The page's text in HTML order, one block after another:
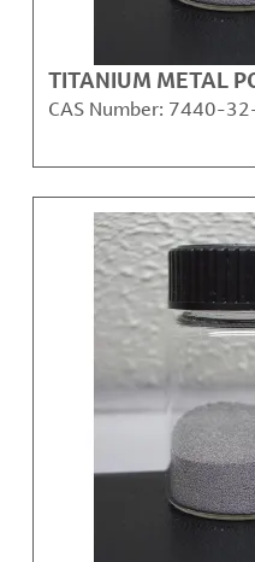
TITANIUM METAL
CAS Number: 7440-